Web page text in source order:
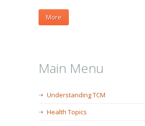
More
Main Menu
Understanding TCM
Health Topics